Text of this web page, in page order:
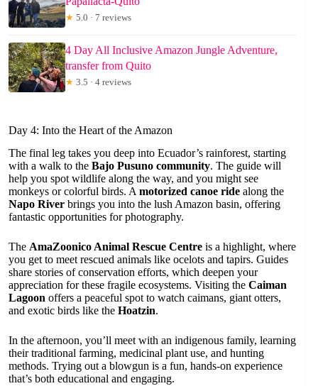
★ 5.0 · 7 reviews
4 Day All Inclusive Amazon Jungle Adventure,
transfer from Quito
★ 3.5 · 4 reviews
Day 4: Into the Heart of the Amazon
The final leg takes you deep into Ecuador’s rainforest, starting
with a walk to the Bajo Pusuno community. The guide will
help you spot wildlife along the way, and you might see
monkeys or colorful birds. A motorized canoe ride along the
Napo River brings you into the lush Amazon basin, offering
fantastic opportunities for photography.
The AmaZoonico Animal Rescue Centre is a highlight, where
you get to meet rescued animals like ocelots and tapirs. Guides
share stories of conservation efforts, which deepen your
appreciation for these fragile ecosystems. Visiting the Caiman
Lagoon offers a peaceful spot to watch caimans, giant otters,
and exotic birds like the Hoatzin.
In the afternoon, you’ll meet with an indigenous family, learning
their traditional farming, medicinal plant use, and hunting
methods. Trying out a blowgun is a fun, hands-on experience
that’s both educational and engaging.